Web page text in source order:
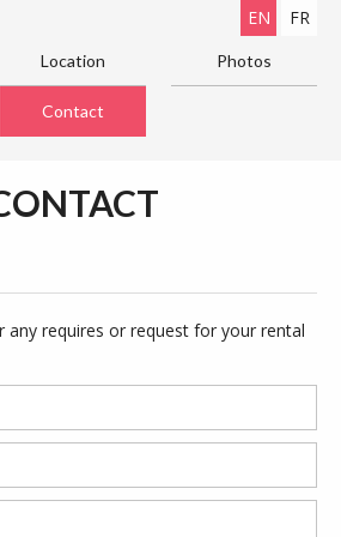
EN FR
Location Photos
Contact
any requires or request for your rental